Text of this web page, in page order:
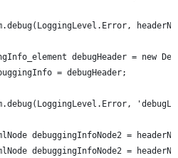
debugHeader = new
= debugHeader;
debuggingInfoNode2 =
debuggingInfoNode2 =